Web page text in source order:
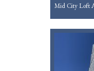
Mid City Loft